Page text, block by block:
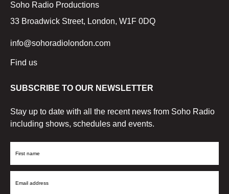
Soho Radio Productions
33 Broadwick Street, London, W1F 0DQ
info@sohoradiolondon.com
Find us
SUBSCRIBE TO OUR NEWSLETTER
Stay up to date with all the recent news from Soho Radio
including shows, schedules and events.
First
Email